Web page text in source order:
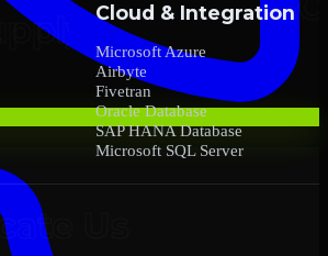
Cloud & Integration
Microsoft Azure
Airbyte
Fivetran
Oracle Database
SAP HANA Database
Microsoft SQL Server